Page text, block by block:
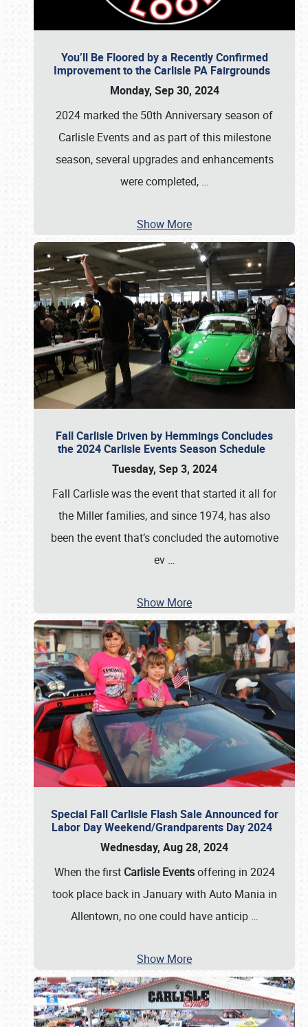
You’ll Be Floored by a Recently Confirmed
Improvement to the Carlisle PA Fairgrounds
Monday, Sep 30, 2024
2024 marked the 50th Anniversary season of
Carlisle Events and as part of this milestone
season, several upgrades and enhancements
were completed, …
Show More
Fall Carlisle Driven by Hemmings Concludes
the 2024 Carlisle Events Season Schedule
Tuesday, Sep 3, 2024
Fall Carlisle was the event that started it all for
the Miller families, and since 1974, has also
been the event that’s concluded the automotive
ev …
Show More
Special Fall Carlisle Flash Sale Announced for
Labor Day Weekend/Grandparents Day 2024
Wednesday, Aug 28, 2024
When the first Carlisle Eventsoffering in 2024
took place back in January with Auto Mania in
Allentown, no one could have anticip …
Show More